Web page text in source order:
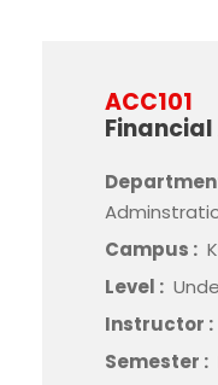
ACC101
Campus :
Level :
Instructor :
Semester :